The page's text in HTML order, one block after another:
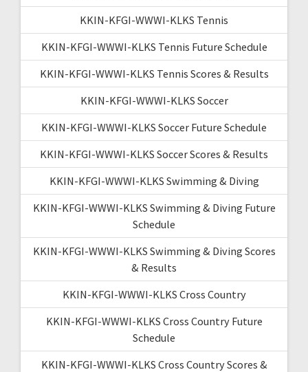
KKIN-KFGI-WWWI-KLKS Tennis
KKIN-KFGI-WWWI-KLKS Tennis Future Schedule
KKIN-KFGI-WWWI-KLKS Tennis Scores & Results
KKIN-KFGI-WWWI-KLKS Soccer
KKIN-KFGI-WWWI-KLKS Soccer Future Schedule
KKIN-KFGI-WWWI-KLKS Soccer Scores & Results
KKIN-KFGI-WWWI-KLKS Swimming & Diving
KKIN-KFGI-WWWI-KLKS Swimming & Diving Future
Schedule
KKIN-KFGI-WWWI-KLKS Swimming & Diving Scores
& Results
KKIN-KFGI-WWWI-KLKS Cross Country
KKIN-KFGI-WWWI-KLKS Cross Country Future
Schedule
KKIN-KFGI-WWWI-KLKS Cross Country Scores &